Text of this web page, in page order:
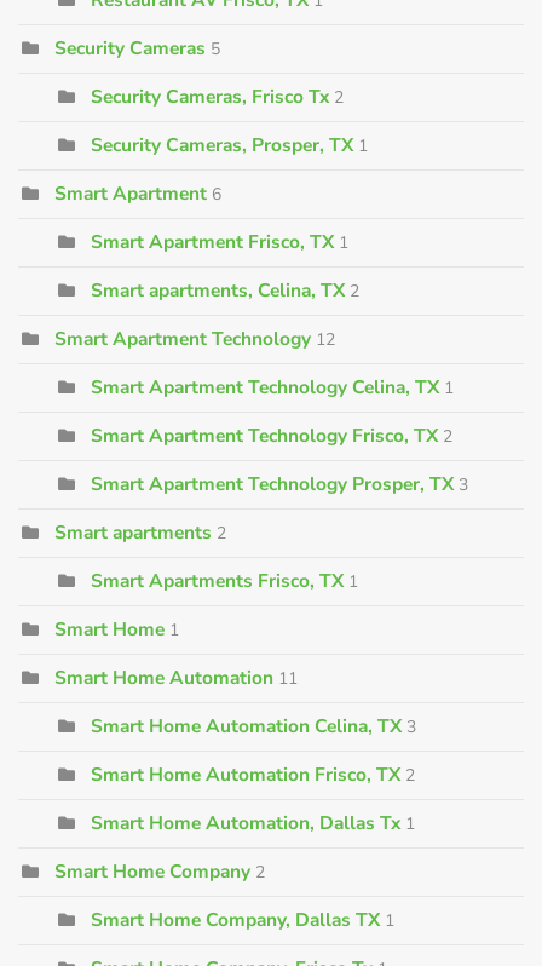
Security Cameras 5
Security Cameras, Frisco Tx 2
Security Cameras, Prosper, TX 1
Smart Apartment 6
Smart Apartment Frisco, TX 1
Smart apartments, Celina, TX 2
Smart Apartment Technology 12
Smart Apartment Technology Celina, TX 1
Smart Apartment Technology Frisco, TX 2
Smart Apartment Technology Prosper, TX 3
Smart apartments 2
Smart Apartments Frisco, TX 1
Smart Home 1
Smart Home Automation 11
Smart Home Automation Celina, TX 3
Smart Home Automation Frisco, TX 2
Smart Home Automation, Dallas Tx 1
Smart Home Company 2
Smart Home Company, Dallas TX 1